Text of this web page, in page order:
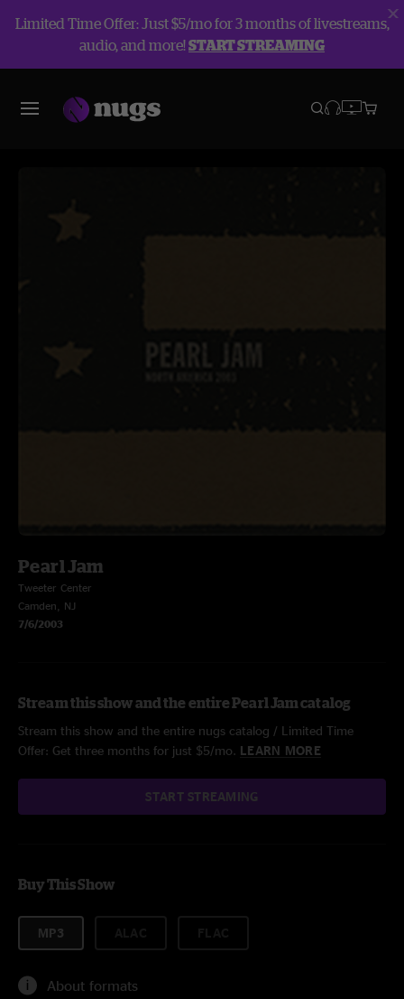
Limited Time Offer: Just $5/mo for 3 months of livestreams,
audio, and more!START STREAMING
Pearl Jam
Tweeter Center
Camden, NJ
7/6/2003
Stream this show and the entire Pearl Jam catalog
Stream this show and the entire nugs catalog / Limited Time
Offer: Get three months for just $5/mo. LEARN MORE
START STREAMING
Buy This Show
MP3
About formats